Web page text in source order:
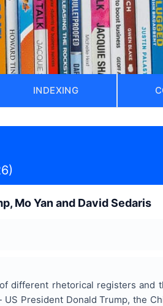
INDEXING
Mo Yan and David Sedaris
different rhetorical registers and
President Donald Trump, the